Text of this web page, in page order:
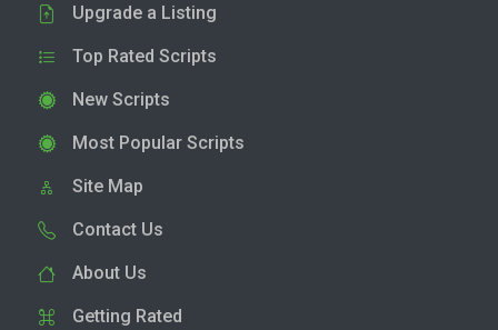
Upgrade a Listing
Top Rated Scripts
New Scripts
Most Popular Scripts
Site Map
Contact Us
About Us
Getting Rated